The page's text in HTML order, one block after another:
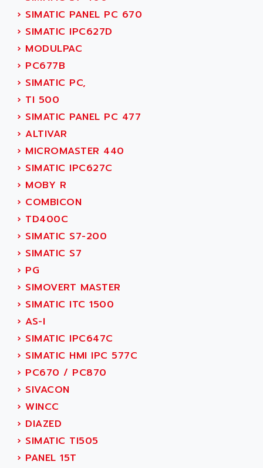
SMC 25 et SMC 35
SMC25 et SMC35
SMC25
SMC
PB80
PB400
WS SERIES
PB200
TSX COMPACT
984 SERIE
SIMODRIVE
TSX21
C350
15N
PB15
C200
SMC200 / 500
PLC-5
SYSMAC
SERVO MOTOR
PERMANENT MAGNET MOTOR
BPH
MASAP
BSM SERIE
SIMODRIVE 210
AC SMARTMOTION
ACARD
ACB
ACBEL
ACCES
ACCESS
ACCROSSER
ACCU
ACCUCELL
ACCU-SORT SYSTEMS
ACCUTRONICS
ACDC
ACEDIS
ACER
ACERIME
ACIM JOUANIN
ACINDUCTO
ACMA
ACOBAL
ACOMEL
ACOOL
ACOPIAN
ACOPOS
ACQUIDUC
ACROMAG
› SIMATIC PANEL PC 670
› SIMATIC IPC627D
› MODULPAC
› PC677B
› SIMATIC PC,
› TI 500
› SIMATIC PANEL PC 477
› ALTIVAR
› MICROMASTER 440
› SIMATIC IPC627C
› MOBY R
› COMBICON
› TD400C
› SIMATIC S7-200
› SIMATIC S7
› PG
› SIMOVERT MASTER
› SIMATIC ITC 1500
› AS-I
› SIMATIC IPC647C
› SIMATIC HMI IPC 577C
› PC670 / PC870
› SIVACON
› WINCC
› DIAZED
› SIMATIC TI505
› PANEL 15T